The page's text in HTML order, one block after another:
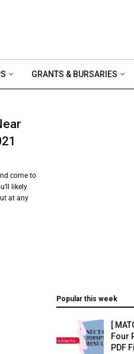
GRANTS & BURSARIES
come to
likely
at any
Popular this week
[
Four
PDF